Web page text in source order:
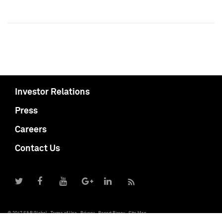
Investor Relations
Press
Careers
Contact Us
© 2017 S&P Global Terms of Use Privacy Report Piracy Site Map